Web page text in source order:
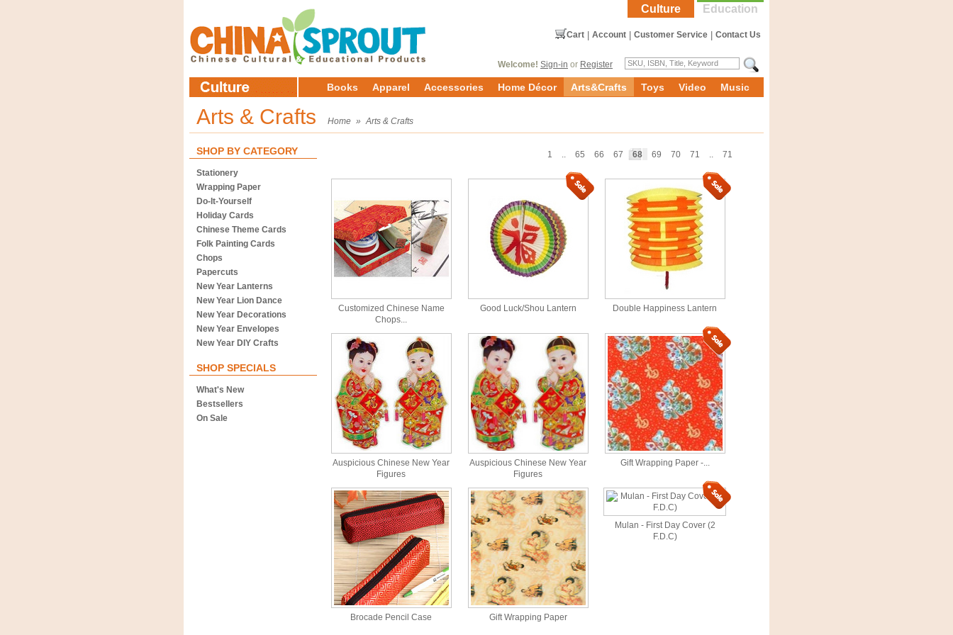
Education
Culture
Contact Us
Customer Service
Account
Cart
Welcome! Sign-in or Register
Books Apparel Accessories Home Décor Arts&Crafts Toys Video Music
Arts & Crafts Home » Arts & Crafts
SHOP BY CATEGORY
Stationery
Wrapping Paper
Do-It-Yourself
Holiday Cards
Chinese Theme Cards
Folk Painting Cards
Chops
Papercuts
New Year Lanterns
New Year Lion Dance
New Year Decorations
New Year Envelopes
New Year DIY Crafts
SHOP SPECIALS
What's New
Bestsellers
On Sale
71
..
71
70
69
68
67
66
65
..
1
Customized Chinese Name
Chops...
Good Luck/Shou Lantern Double Happiness Lantern
Auspicious Chinese New Year
Figures
Auspicious Chinese New Year
Figures
Gift Wrapping Paper -...
Brocade Pencil Case Gift Wrapping Paper
Mulan - First Day Cover (2
F.D.C)